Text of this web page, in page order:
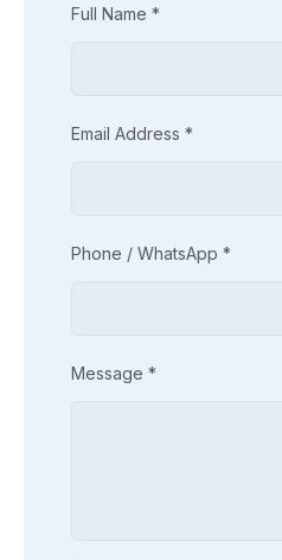
Full Name *
Email Address *
Phone / WhatsApp *
Message *